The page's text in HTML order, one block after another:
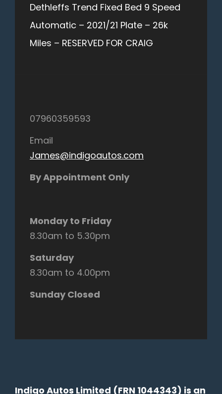
Dethleffs Trend Fixed Bed 9 Speed
Automatic – 2021/21 Plate – 26k
Miles – RESERVED FOR CRAIG
07960359593
Email
James@indigoautos.com
By Appointment Only
Monday to Friday
8.30am to 5.30pm
Saturday
8.30am to 4.00pm
Sunday Closed
Indigo Autos Limited (FRN 1044343) is an